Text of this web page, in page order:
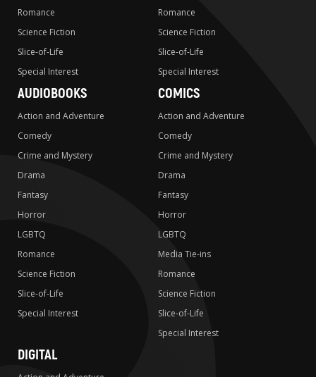
Romance
Science Fiction
Slice-of-Life
Special Interest
Romance
Science Fiction
Slice-of-Life
Special Interest
AUDIOBOOKS
Action and Adventure
Comedy
Crime and Mystery
Drama
Fantasy
Horror
LGBTQ
Romance
Science Fiction
Slice-of-Life
Special Interest
COMICS
Action and Adventure
Comedy
Crime and Mystery
Drama
Fantasy
Horror
LGBTQ
Media Tie-ins
Romance
Science Fiction
Slice-of-Life
Special Interest
DIGITAL